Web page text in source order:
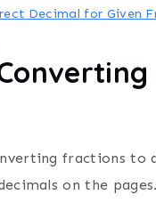
Decimal for Given
fractions to
on the pages.